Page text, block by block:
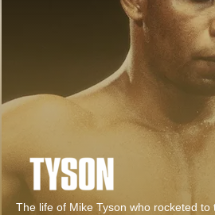
The life of Mike Tyson who rocketed to